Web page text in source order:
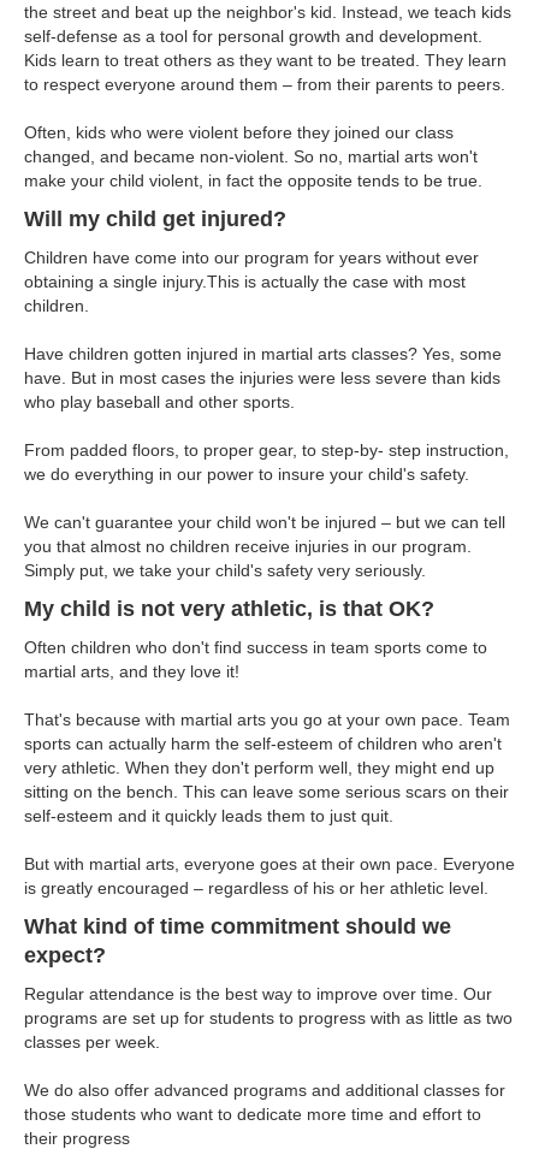
the street and beat up the neighbor's kid. Instead, we teach kids
self-defense as a tool for personal growth and development.
Kids learn to treat others as they want to be treated. They learn
to respect everyone around them – from their parents to peers.
Often, kids who were violent before they joined our class
changed, and became non-violent. So no, martial arts won't
make your child violent, in fact the opposite tends to be true.
Will my child get injured?
Children have come into our program for years without ever
obtaining a single injury.This is actually the case with most
children.
Have children gotten injured in martial arts classes? Yes, some
have. But in most cases the injuries were less severe than kids
who play baseball and other sports.
From padded floors, to proper gear, to step-by- step instruction,
we do everything in our power to insure your child's safety.
We can't guarantee your child won't be injured – but we can tell
you that almost no children receive injuries in our program.
Simply put, we take your child's safety very seriously.
My child is not very athletic, is that OK?
Often children who don't find success in team sports come to
martial arts, and they love it!
That's because with martial arts you go at your own pace. Team
sports can actually harm the self-esteem of children who aren't
very athletic. When they don't perform well, they might end up
sitting on the bench. This can leave some serious scars on their
self-esteem and it quickly leads them to just quit.
But with martial arts, everyone goes at their own pace. Everyone
is greatly encouraged – regardless of his or her athletic level.
What kind of time commitment should we
expect?
Regular attendance is the best way to improve over time. Our
programs are set up for students to progress with as little as two
classes per week.
We do also offer advanced programs and additional classes for
those students who want to dedicate more time and effort to
their progress